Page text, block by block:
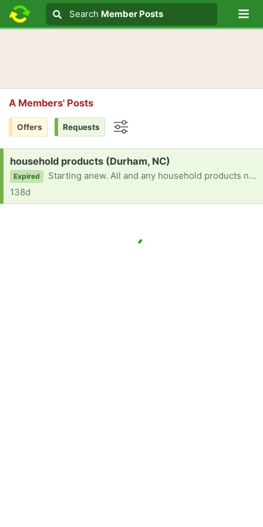
Search text
Search
Search Member Posts
A Members' Posts
Offers Requests
Request:
household products (Durham, NC)
Expired
Starting anew. All and any household products needed. Contact number 6674943918.
138d